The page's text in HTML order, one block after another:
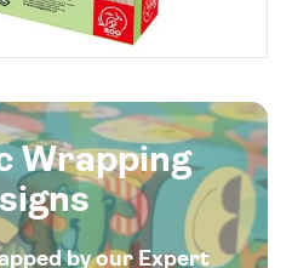
Wrapping
by our Expert